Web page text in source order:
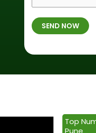
m
b
e
f
B
i
t
h
l
c
P
SEND NOW
Top